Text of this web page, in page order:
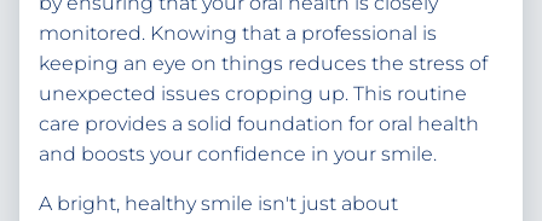
monitored. Knowing that a professional is
keeping an eye on things reduces the stress of
unexpected issues cropping up. This routine
care provides a solid foundation for oral health
and boosts your confidence in your smile.
A bright, healthy smile isn't just about